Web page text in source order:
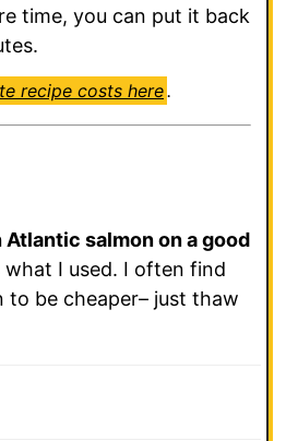
time, you can put it back
recipe costs here.
salmon on a good
what I used. I often find
to be cheaper– just thaw